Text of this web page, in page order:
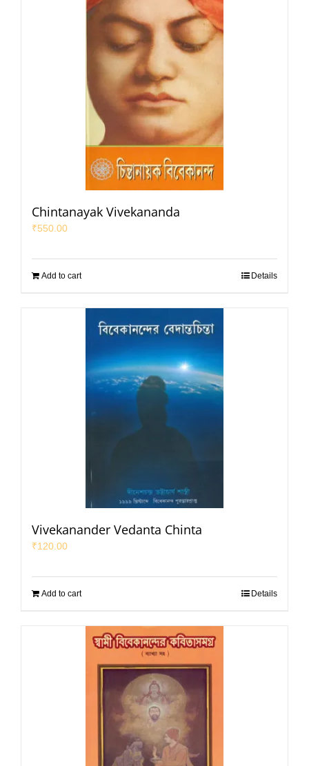
Chintanayak Vivekananda
₹550.00
Add to cart Details
Vivekanander Vedanta Chinta
₹120.00
Add to cart Details